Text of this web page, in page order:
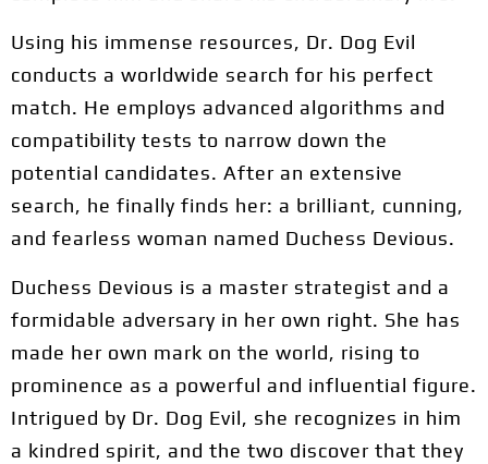
Using his immense resources, Dr. Dog Evil
conducts a worldwide search for his perfect
match. He employs advanced algorithms and
compatibility tests to narrow down the
potential candidates. After an extensive
search, he finally finds her: a brilliant, cunning,
and fearless woman named Duchess Devious.
Duchess Devious is a master strategist and a
formidable adversary in her own right. She has
made her own mark on the world, rising to
prominence as a powerful and influential figure.
Intrigued by Dr. Dog Evil, she recognizes in him
a kindred spirit, and the two discover that they